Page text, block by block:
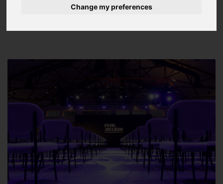
Change my preferences